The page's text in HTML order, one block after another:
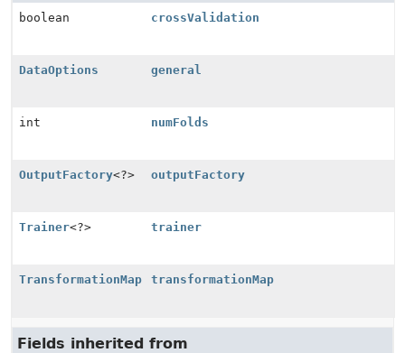
boolean
crossValidation
DataOptions general
int numFolds
OutputFactory<?> outputFactory
Trainer<?> trainer
TransformationMap transformationMap
Fields inherited from